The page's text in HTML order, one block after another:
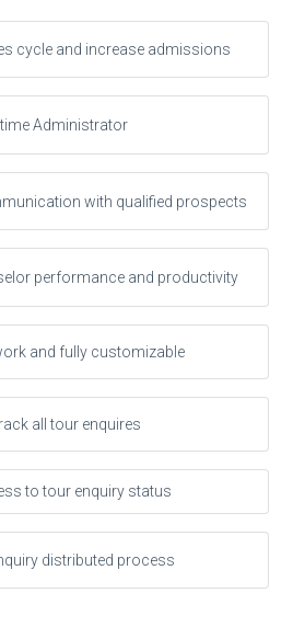
cycle and increase admissions
Administrator
with qualified prospects
performance and productivity
and fully customizable
all tour enquires
to tour enquiry status
distributed process